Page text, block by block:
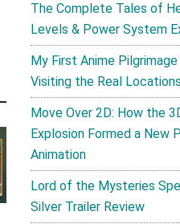
The Complete Tales of
Levels & Power System
My First Anime
Visiting the Real
Move Over 2D: How the
Explosion Formed a New
Animation
Lord of the Mysteries
Silver Trailer Review